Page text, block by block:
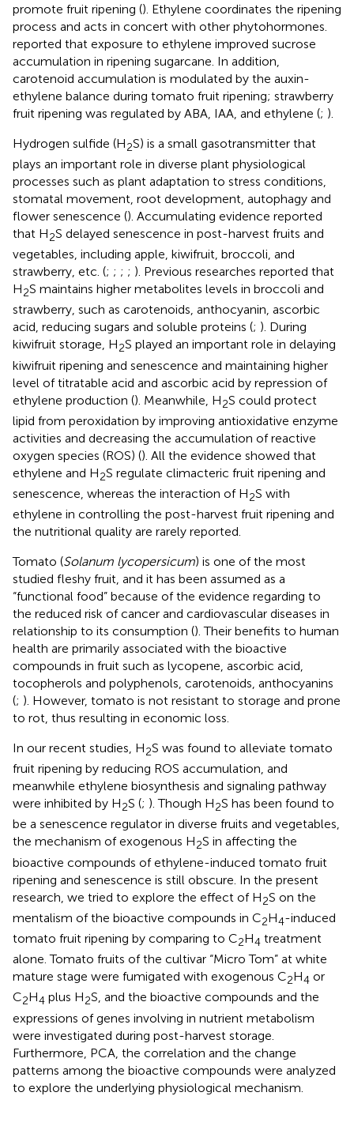
promote fruit ripening (). Ethylene coordinates the ripening
process and acts in concert with other phytohormones.
reported that exposure to ethylene improved sucrose
accumulation in ripening sugarcane. In addition,
carotenoid accumulation is modulated by the auxin-
ethylene balance during tomato fruit ripening; strawberry
fruit ripening was regulated by ABA, IAA, and ethylene (; ).
Hydrogen sulfide (H2S) is a small gasotransmitter that
plays an important role in diverse plant physiological
processes such as plant adaptation to stress conditions,
stomatal movement, root development, autophagy and
flower senescence (). Accumulating evidence reported
that H2S delayed senescence in post-harvest fruits and
vegetables, including apple, kiwifruit, broccoli, and
strawberry, etc. (; ; ; ; ). Previous researches reported that
H2S maintains higher metabolites levels in broccoli and
strawberry, such as carotenoids, anthocyanin, ascorbic
acid, reducing sugars and soluble proteins (; ). During
kiwifruit storage, H2S played an important role in delaying
kiwifruit ripening and senescence and maintaining higher
level of titratable acid and ascorbic acid by repression of
ethylene production (). Meanwhile, H2S could protect
lipid from peroxidation by improving antioxidative enzyme
activities and decreasing the accumulation of reactive
oxygen species (ROS) (). All the evidence showed that
ethylene and H2S regulate climacteric fruit ripening and
senescence, whereas the interaction of H2S with
ethylene in controlling the post-harvest fruit ripening and
the nutritional quality are rarely reported.
Tomato (Solanum lycopersicum) is one of the most
studied fleshy fruit, and it has been assumed as a
“functional food” because of the evidence regarding to
the reduced risk of cancer and cardiovascular diseases in
relationship to its consumption (). Their benefits to human
health are primarily associated with the bioactive
compounds in fruit such as lycopene, ascorbic acid,
tocopherols and polyphenols, carotenoids, anthocyanins
(; ). However, tomato is not resistant to storage and prone
to rot, thus resulting in economic loss.
In our recent studies, H2S was found to alleviate tomato
fruit ripening by reducing ROS accumulation, and
meanwhile ethylene biosynthesis and signaling pathway
were inhibited by H2S (; ). Though H2S has been found to
be a senescence regulator in diverse fruits and vegetables,
the mechanism of exogenous H2S in affecting the
bioactive compounds of ethylene-induced tomato fruit
ripening and senescence is still obscure. In the present
research, we tried to explore the effect of H2S on the
mentalism of the bioactive compounds in C2H4-induced
tomato fruit ripening by comparing to C2H4 treatment
alone. Tomato fruits of the cultivar “Micro Tom” at white
mature stage were fumigated with exogenous C2H4 or
C2H4 plus H2S, and the bioactive compounds and the
expressions of genes involving in nutrient metabolism
were investigated during post-harvest storage.
Furthermore, PCA, the correlation and the change
patterns among the bioactive compounds were analyzed
to explore the underlying physiological mechanism.